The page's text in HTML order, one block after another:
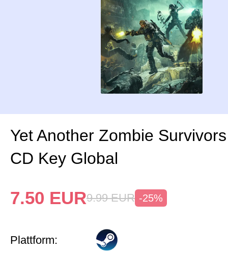
Yet Another Zombie
CD Key Global
7.50 EUR9.99 EUR -25%
Plattform: